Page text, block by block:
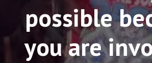
possible
you are